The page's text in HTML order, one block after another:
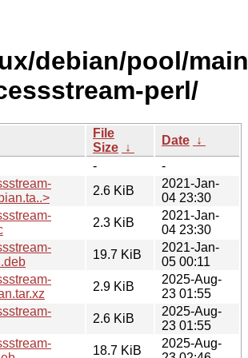
debian/pool/
perl/
File
Size ↓
Date ↓
-
-
2.6 KiB
2021-Jan-
04 23:30
2.3 KiB
2021-Jan-
04 23:30
19.7 KiB
2021-Jan-
05 00:11
2.9 KiB
2025-Aug-
23 01:55
2.6 KiB
2025-Aug-
23 01:55
18.7 KiB
2025-Aug-